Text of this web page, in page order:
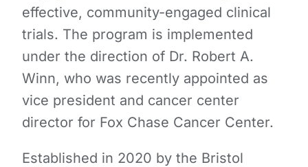
effective, community-engaged clinical
trials. The program is implemented
under the direction of Dr. Robert A.
Winn, who was recently appointed as
vice president and cancer center
director for Fox Chase Cancer Center.
Established in 2020 by the Bristol